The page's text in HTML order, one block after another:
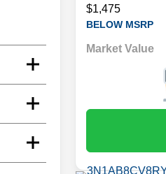
$1,475
BELOW MSRP
Market Value